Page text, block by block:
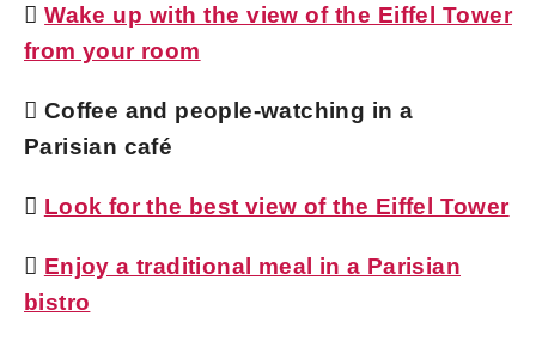
Wake up with the view of the Eiffel Tower
from your room
 Coffee and people-watching in a
Parisian café
 Look for the best view of the Eiffel Tower
 Enjoy a traditional meal in a Parisian
bistro